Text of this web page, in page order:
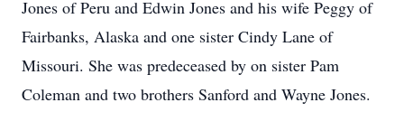
Jones of Peru and Edwin Jones and his wife Peggy of
Fairbanks, Alaska and one sister Cindy Lane of
Missouri. She was predeceased by on sister Pam
Coleman and two brothers Sanford and Wayne Jones.